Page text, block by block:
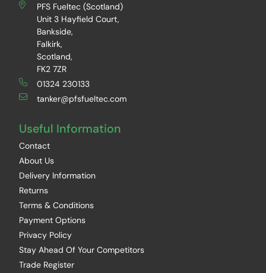
PFS Fueltec (Scotland)
Unit 3 Hayfield Court,
Bankside,
Falkirk,
Scotland,
FK2 7ZR
01324 230133
tanker@pfsfueltec.com
Useful Information
Contact
About Us
Delivery Information
Returns
Terms & Conditions
Payment Options
Privacy Policy
Stay Ahead Of Your Competitors
Trade Register